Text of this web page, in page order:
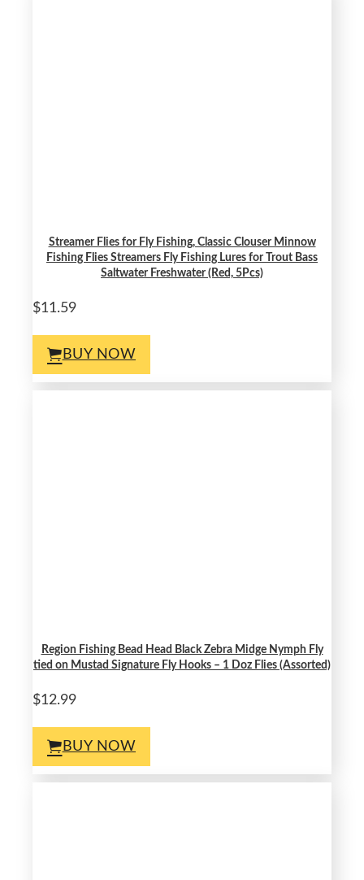
Streamer Flies for Fly Fishing, Classic Clouser Minnow
Fishing Flies Streamers Fly Fishing Lures for Trout Bass
Saltwater Freshwater (Red, 5Pcs)
$11.59
BUY NOW
Region Fishing Bead Head Black Zebra Midge Nymph Fly
tied on Mustad Signature Fly Hooks – 1 Doz Flies (Assorted)
$12.99
BUY NOW